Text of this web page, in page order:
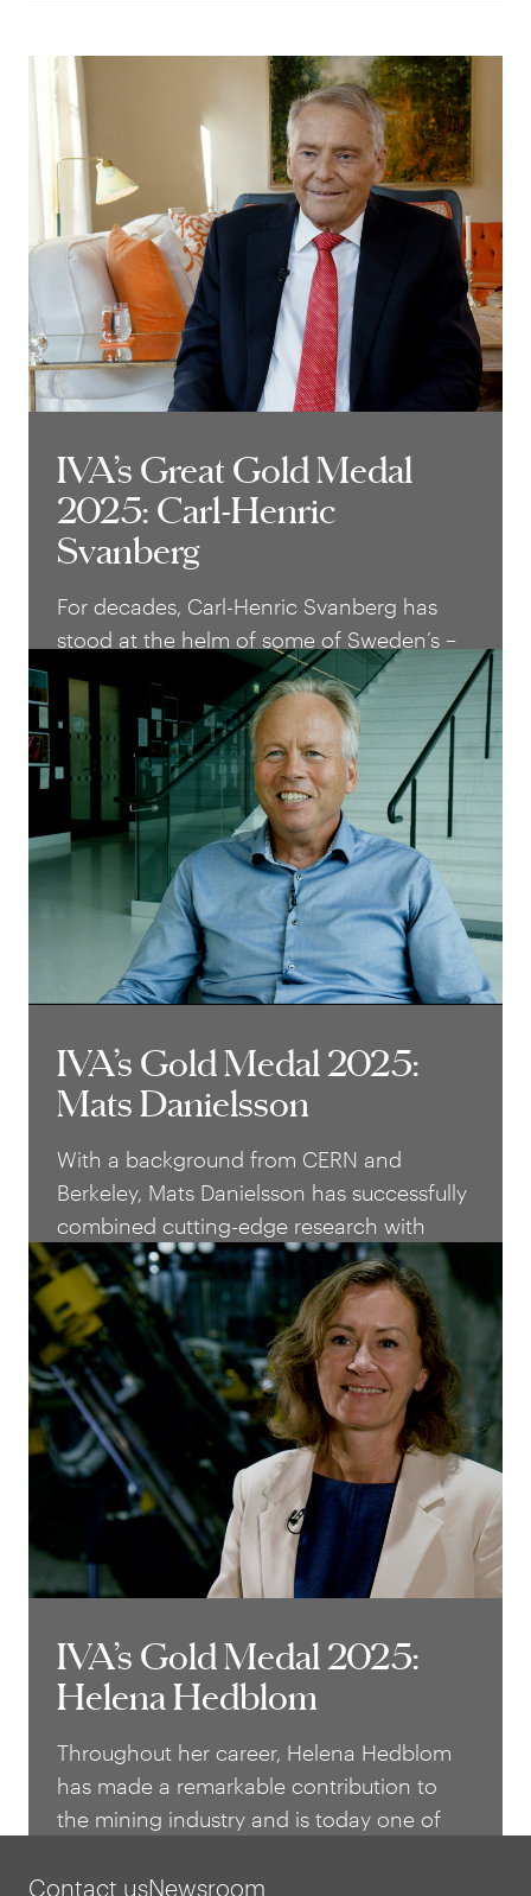
IVA’s Great Gold Medal
2025: Carl-Henric
Svanberg
For decades, Carl-Henric Svanberg has
stood at the helm of some of Sweden’s –
and the world’s – most successful
industrial companies. With a rare blend of
technical insight, business acumen and
strong communication, he has helped
shape Assa Abloy, Ericsson, BP and Volvo
into global market leaders.
IVA’s Great Gold Medal
2025: Carl-Henric
Svanberg
IVA’s Gold Medal 2025:
Mats Danielsson
With a background from CERN and
Berkeley, Mats Danielsson has successfully
combined cutting-edge research with
technical innovation and
entrepreneurship. Today he is a leading
researcher and entrepreneur in medical
imaging, whose work has had a strong
impact both nationally and internationally
– in healthcare as well as in industry.
IVA’s Gold Medal 2025:
Mats Danielsson
IVA’s Gold Medal 2025:
Helena Hedblom
Throughout her career, Helena Hedblom
has made a remarkable contribution to
the mining industry and is today one of
business. With a background in materials
IVA’s Gold Medal 2025:
Helena Hedblom
Contact usNewsroom